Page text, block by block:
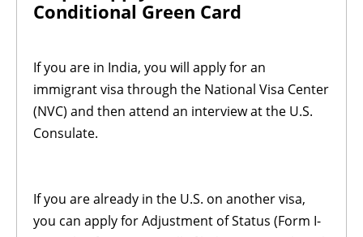
Conditional Green Card
If you are in India, you will apply for an
immigrant visa through the National Visa Center
(NVC) and then attend an interview at the U.S.
Consulate.
If you are already in the U.S. on another visa,
you can apply for Adjustment of Status (Form I-